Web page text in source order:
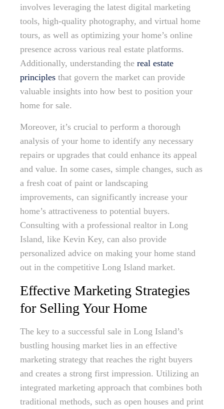
involves leveraging the latest digital marketing
tools, high-quality photography, and virtual home
tours, as well as optimizing your home’s online
presence across various real estate platforms.
Additionally, understanding the real estate
principles that govern the market can provide
valuable insights into how best to position your
home for sale.
Moreover, it’s crucial to perform a thorough
analysis of your home to identify any necessary
repairs or upgrades that could enhance its appeal
and value. In some cases, simple changes, such as
a fresh coat of paint or landscaping
improvements, can significantly increase your
home’s attractiveness to potential buyers.
Consulting with a professional realtor in Long
Island, like Kevin Key, can also provide
personalized advice on making your home stand
out in the competitive Long Island market.
Effective Marketing Strategies
for Selling Your Home
The key to a successful sale in Long Island’s
bustling housing market lies in an effective
marketing strategy that reaches the right buyers
and creates a strong first impression. Utilizing an
integrated marketing approach that combines both
traditional methods, such as open houses and print